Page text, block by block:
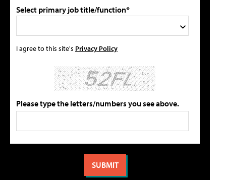
Select primary job title/function*
I agree to this site's Privacy Policy
Please type the letters/numbers you see above.